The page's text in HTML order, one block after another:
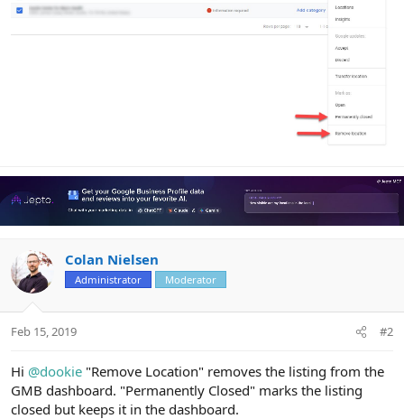
Colan Nielsen
Administrator Moderator
Feb 15, 2019 #2
Hi @dookie "Remove Location" removes the listing from the
GMB dashboard. "Permanently Closed" marks the listing
closed but keeps it in the dashboard.